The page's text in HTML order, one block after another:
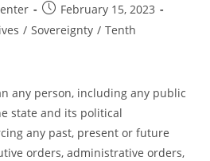
Post
published:
February 15, 2023
/ Sovereignty / Tenth
any person, including any public
state and its political
any past, present or future
orders, administrative orders,